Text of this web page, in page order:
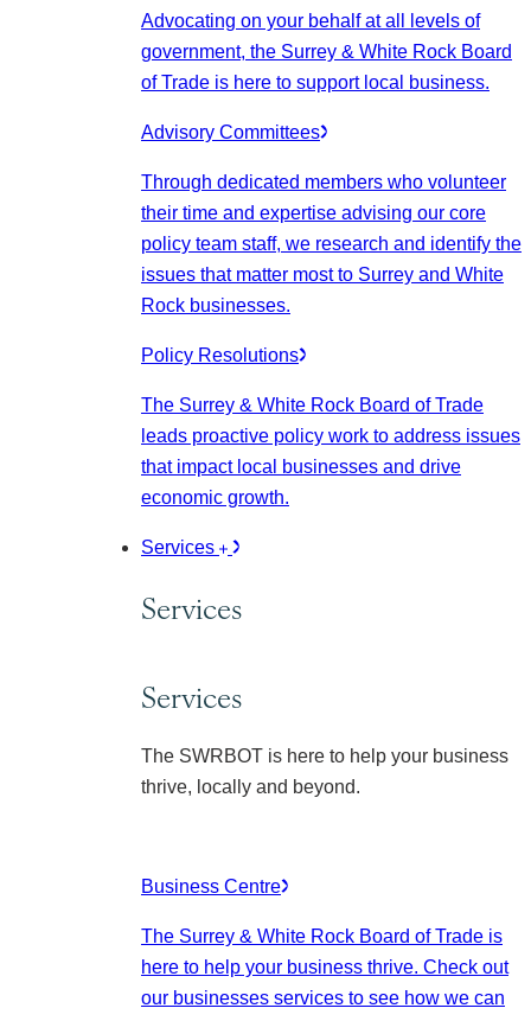
Advocating on your behalf at all levels of
government, the Surrey & White Rock Board
of Trade is here to support local business.
Advisory Committees
Through dedicated members who volunteer
their time and expertise advising our core
policy team staff, we research and identify the
issues that matter most to Surrey and White
Rock businesses.
Policy Resolutions
The Surrey & White Rock Board of Trade
leads proactive policy work to address issues
that impact local businesses and drive
economic growth.
Services
Services
Services
The SWRBOT is here to help your business
thrive, locally and beyond.
Business Centre
The Surrey & White Rock Board of Trade is
here to help your business thrive. Check out
our businesses services to see how we can